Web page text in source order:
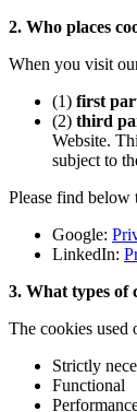
2. Who places
When you visit
(1) first
(2) third
Website.
subject to
Please find below
Google:
LinkedIn:
3. What types of
The cookies used
Strictly
Functional